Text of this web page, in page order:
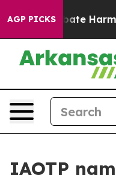
AGP PICKS
to Abate Harms
IAOTP